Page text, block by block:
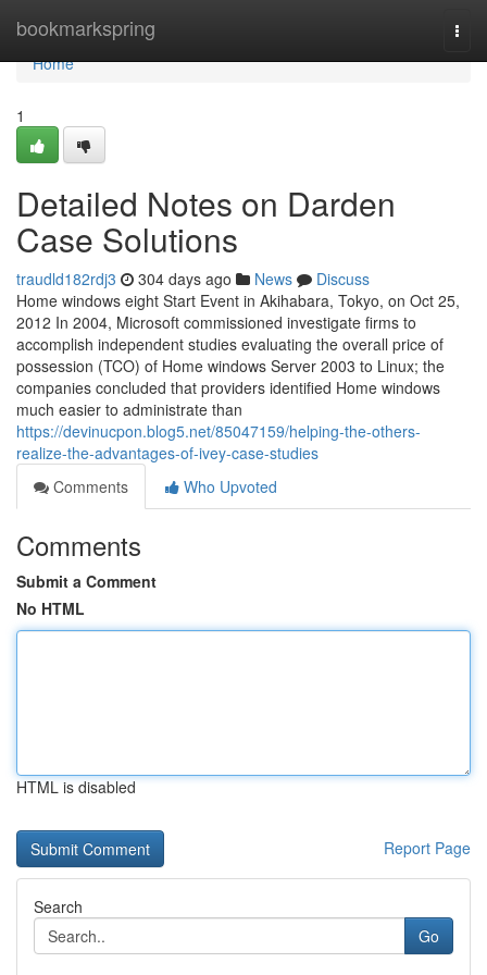
bookmarkspring
Home
Home
1
Detailed Notes on Darden
Case Solutions
traudld182rdj3 304 days ago News
Discuss
Home windows eight Start Event in Akihabara, Tokyo, on Oct 25,
2012 In 2004, Microsoft commissioned investigate firms to
accomplish independent studies evaluating the overall price of
possession (TCO) of Home windows Server 2003 to Linux; the
companies concluded that providers identified Home windows
much easier to administrate than
https://devinucpon.blog5.net/85047159/helping-the-others-
realize-the-advantages-of-ivey-case-studies
Comments
Who Upvoted
Comments
Submit a Comment
No HTML
HTML is disabled
Report Page
Search
Go